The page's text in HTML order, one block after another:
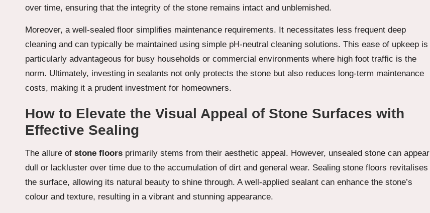
over time, ensuring that the integrity of the stone remains intact and unblemished.
Moreover, a well-sealed floor simplifies maintenance requirements. It necessitates less frequent deep
cleaning and can typically be maintained using simple pH-neutral cleaning solutions. This ease of upkeep is
particularly advantageous for busy households or commercial environments where high foot traffic is the
norm. Ultimately, investing in sealants not only protects the stone but also reduces long-term maintenance
costs, making it a prudent investment for homeowners.
How to Elevate the Visual Appeal of Stone Surfaces with
Effective Sealing
The allure of stone floors primarily stems from their aesthetic appeal. However, unsealed stone can appear
dull or lackluster over time due to the accumulation of dirt and general wear. Sealing stone floors revitalises
the surface, allowing its natural beauty to shine through. A well-applied sealant can enhance the stone’s
colour and texture, resulting in a vibrant and stunning appearance.